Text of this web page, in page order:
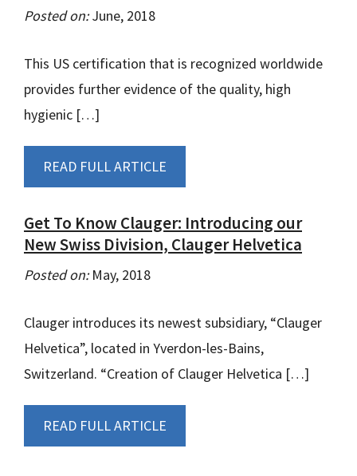
Posted on:June, 2018
This US certification that is recognized worldwide
provides further evidence of the quality, high
hygienic […]
READ FULL ARTICLE
Get To Know Clauger: Introducing our
New Swiss Division, Clauger Helvetica
Posted on:May, 2018
Clauger introduces its newest subsidiary, “Clauger
Helvetica”, located in Yverdon-les-Bains,
Switzerland. “Creation of Clauger Helvetica […]
READ FULL ARTICLE